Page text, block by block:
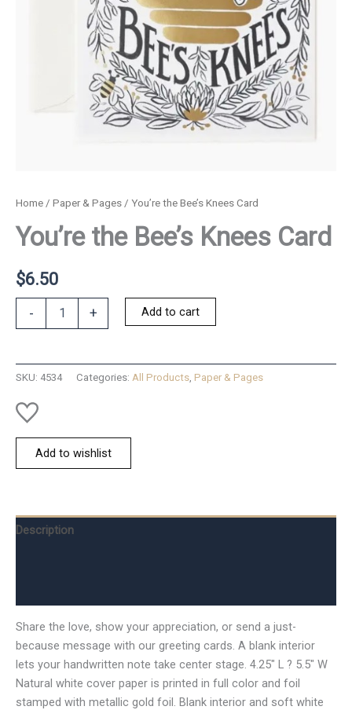
Home / Paper & Pages / You’re the Bee’s Knees Card
You’re the Bee’s Knees Card
$6.50
-
Card
quantity
+ Add to cart
SKU: 4534 Categories: All Products, Paper & Pages
Add to wishlist
Description
Share the love, show your appreciation, or send a just-
because message with our greeting cards. A blank interior
lets your handwritten note take center stage. 4.25″ L ? 5.5″ W
Natural white cover paper is printed in full color and foil
stamped with metallic gold foil. Blank interior and soft white